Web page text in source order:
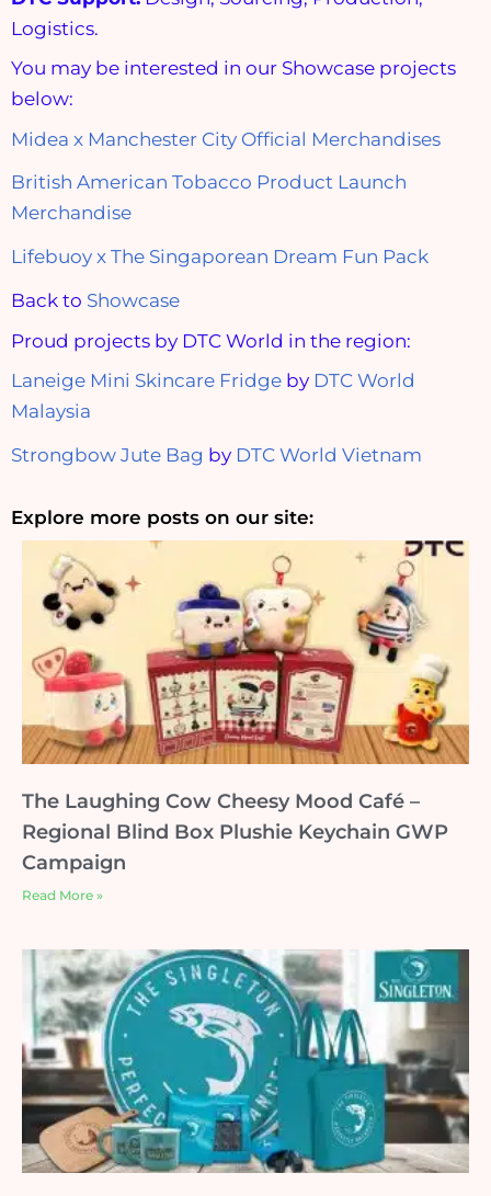
Logistics.
You may be interested in our Showcase projects
below:
Midea x Manchester City Official Merchandises
British American Tobacco Product Launch
Merchandise
Lifebuoy x The Singaporean Dream Fun Pack
Back to Showcase
Proud projects by DTC World in the region:
Laneige Mini Skincare Fridge by DTC World
Malaysia
Strongbow Jute Bag by DTC World Vietnam
Explore more posts on our site:
The Laughing Cow Cheesy Mood Café –
Regional Blind Box Plushie Keychain GWP
Campaign
Read More »